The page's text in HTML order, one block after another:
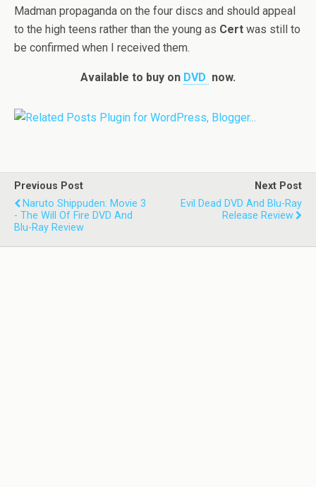
Madman propaganda on the four discs and should appeal
to the high teens rather than the young as Cert was still to
be confirmed when I received them.
Available to buy on DVD now.
Previous Post
Naruto Shippuden: Movie 3
- The Will Of Fire DVD And
Blu-Ray Review
Next Post
Evil Dead DVD And Blu-Ray
Release Review